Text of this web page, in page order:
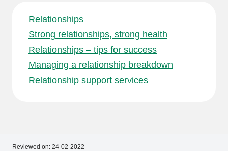
Relationships
Strong relationships, strong health
Relationships – tips for success
Managing a relationship breakdown
Relationship support services
Reviewed on: 24-02-2022